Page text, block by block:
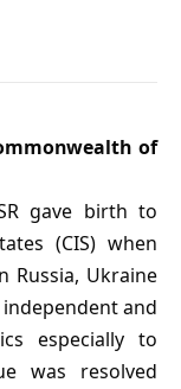
of
gave birth to
(CIS) when
Russia, Ukraine
and
especially to
was resolved